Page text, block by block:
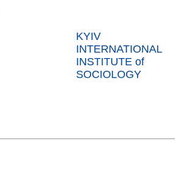
KYIV
INTERNATIONAL
INSTITUTE of
SOCIOLOGY